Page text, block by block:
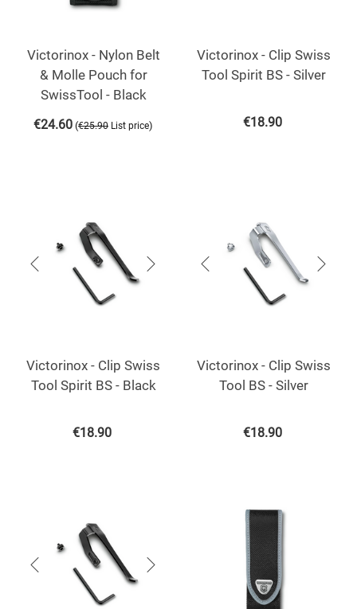
Victorinox - Nylon Belt
& Molle Pouch for
SwissTool - Black
€24.60 (€25.90 List price)
Victorinox - Clip Swiss
Tool Spirit BS - Silver
€18.90
Victorinox - Clip Swiss
Tool Spirit BS - Black
€18.90
Victorinox - Clip Swiss
Tool BS - Silver
€18.90